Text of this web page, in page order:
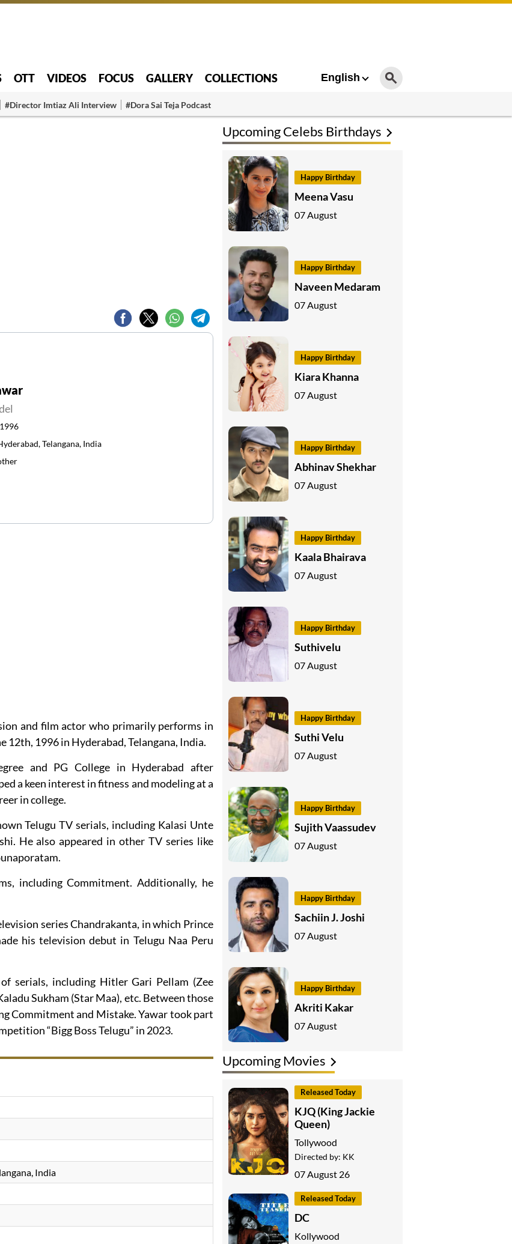
OTT VIDEOS FOCUS GALLERY COLLECTIONS English
#Director Imtiaz Ali Interview #Dora Sai Teja Podcast
Telangana, India
and film actor who primarily performs in
12th, 1996 in Hyderabad, Telangana, India.
and PG College in Hyderabad after
a keen interest in fitness and modeling at a
in college.
Telugu TV serials, including Kalasi Unte
He also appeared in other TV series like
including Commitment. Additionally, he
series Chandrakanta, in which Prince
his television debut in Telugu Naa Peru
serials, including Hitler Gari Pellam (Zee
Sukham (Star Maa), etc. Between those
Commitment and Mistake. Yawar took part
“Bigg Boss Telugu” in 2023.
India
Upcoming Celebs Birthdays
Happy Birthday
Meena Vasu
07 August
Happy Birthday
Naveen Medaram
07 August
Happy Birthday
Kiara Khanna
07 August
Happy Birthday
Abhinav Shekhar
07 August
Happy Birthday
Kaala Bhairava
07 August
Happy Birthday
Suthivelu
07 August
Happy Birthday
Suthi Velu
07 August
Happy Birthday
Sujith Vaassudev
07 August
Happy Birthday
Sachiin J. Joshi
07 August
Happy Birthday
Akriti Kakar
07 August
Upcoming Movies
Released Today
KJQ (King Jackie
Queen)
Tollywood
Directed by: KK
07 August 26
Released Today
DC
Kollywood